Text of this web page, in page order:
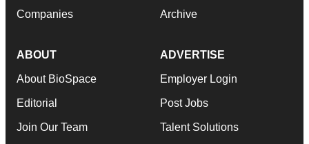
Companies Archive
ABOUT
About BioSpace
Editorial
Join Our Team
ADVERTISE
Employer Login
Post Jobs
Talent Solutions